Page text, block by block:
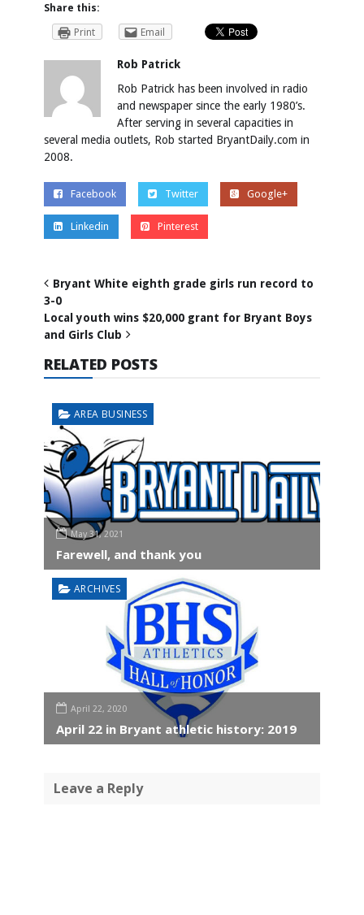
Share this:
Print
Email
Rob Patrick
Rob Patrick has been involved in radio
and newspaper since the early 1980’s.
After serving in several capacities in
several media outlets, Rob started BryantDaily.com in
2008.
Facebook Twitter Google+
Linkedin Pinterest
Bryant White eighth grade girls run record to
3-0
Local youth wins $20,000 grant for Bryant Boys
and Girls Club
RELATED POSTS
AREA BUSINESS
May 31, 2021
Farewell, and thank you
ARCHIVES
April 22, 2020
April 22 in Bryant athletic history: 2019
Leave a Reply